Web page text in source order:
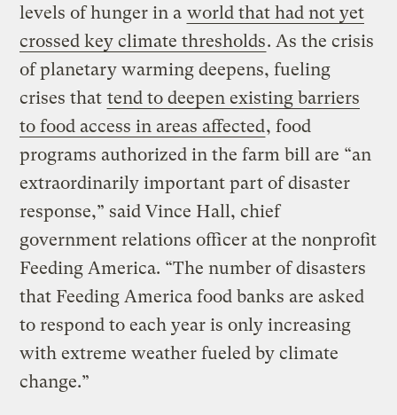
levels of hunger in a world that had not yet
crossed key climate thresholds. As the crisis
of planetary warming deepens, fueling
crises that tend to deepen existing barriers
to food access in areas affected, food
programs authorized in the farm bill are “an
extraordinarily important part of disaster
response,” said Vince Hall, chief
government relations officer at the nonprofit
Feeding America. “The number of disasters
that Feeding America food banks are asked
to respond to each year is only increasing
with extreme weather fueled by climate
change.”